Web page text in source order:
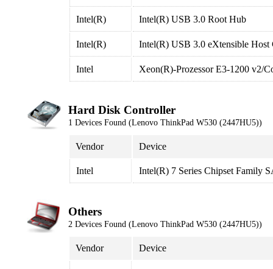
Intel(R) Intel(R) USB 3.0 Root Hub
Intel(R) Intel(R) USB 3.0 eXtensible Host
Intel Xeon(R)-Prozessor E3-1200 v2/
Hard Disk Controller
1 Devices Found (Lenovo ThinkPad W530 (2447HU5))
Vendor Device
Intel Intel(R) 7 Series Chipset Family
Others
2 Devices Found (Lenovo ThinkPad W530 (2447HU5))
Vendor Device